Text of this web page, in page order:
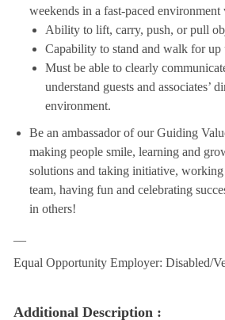
weekends in a fast-paced
Ability to lift, carry, push, or pull
Capability to stand and walk for up
Must be able to clearly
understand guests and associates’
environment.
Be an ambassador of our Guiding
making people smile, learning and
solutions and taking initiative,
team, having fun and celebrating
in others!
Equal Opportunity Employer: Disabled/
Additional Description :